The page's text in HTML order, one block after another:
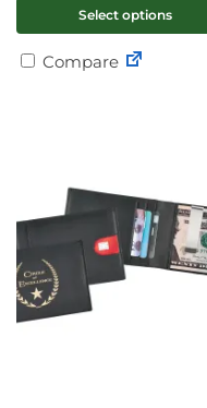
Select options
Compare